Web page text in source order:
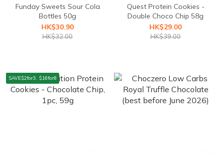
Funday Sweets Sour Cola
Bottles 50g
HK$30.90
HK$32.00
Quest Protein Cookies -
Double Choco Chip 58g
HK$29.00
HK$39.00
SAVE$2for3, $16for8